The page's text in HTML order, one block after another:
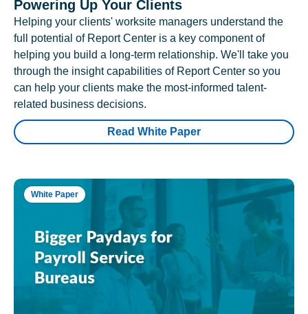
Powering Up Your Clients
Helping your clients' worksite managers understand the
full potential of Report Center is a key component of
helping you build a long-term relationship. We'll take you
through the insight capabilities of Report Center so you
can help your clients make the most-informed talent-
related business decisions.
Read White Paper
White Paper